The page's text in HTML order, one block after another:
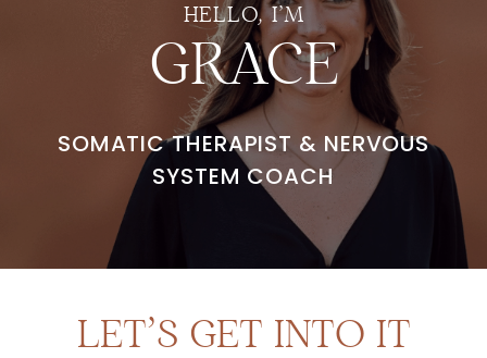
HELLO, I’M
GRACE
SOMATIC THERAPIST &NERVOUS
SYSTEM COACH
LET’S GET INTO IT